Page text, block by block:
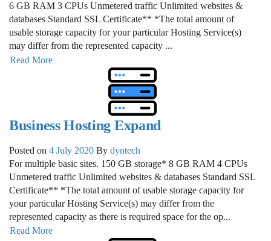
6 GB RAM 3 CPUs Unmetered traffic Unlimited websites &
databases Standard SSL Certificate** *The total amount of
usable storage capacity for your particular Hosting Service(s)
may differ from the represented capacity ...
Read More
Business Hosting Expand
Posted on 4 July 2020 By dyntech
For multiple basic sites. 150 GB storage* 8 GB RAM 4 CPUs
Unmetered traffic Unlimited websites & databases Standard SSL
Certificate** *The total amount of usable storage capacity for
your particular Hosting Service(s) may differ from the
represented capacity as there is required space for the op...
Read More